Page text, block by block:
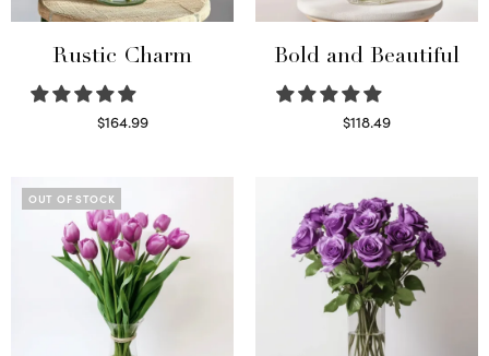
Rustic Charm
$164.99
Bold and Beautiful
$118.49
OUT OF STOCK